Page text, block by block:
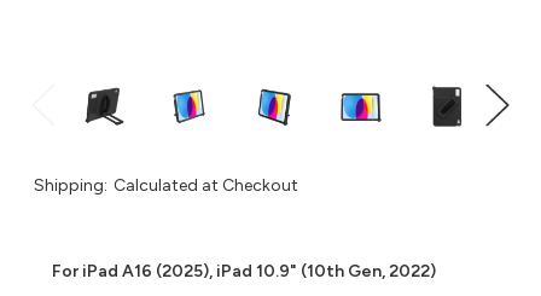
Shipping: Calculated at Checkout
For iPad A16 (2025), iPad 10.9" (10th Gen, 2022)